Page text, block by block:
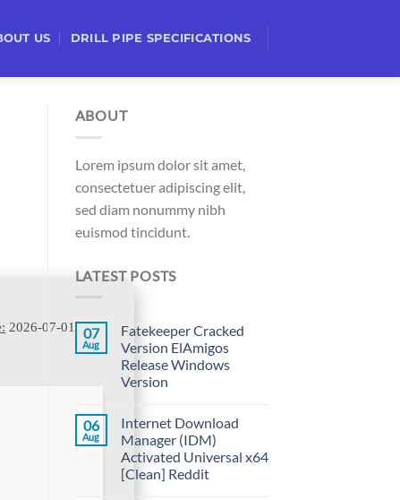
US DRILL PIPE SPECIFICATIONS
2026-07-01
ABOUT
Lorem ipsum dolor sit amet,
consectetuer adipiscing elit,
sed diam nonummy nibh
euismod tincidunt.
LATEST POSTS
07
Aug
Fatekeeper Cracked
Version ElAmigos
Release Windows
Version
06
Aug
Internet Download
Manager (IDM)
Activated Universal x64
[Clean] Reddit